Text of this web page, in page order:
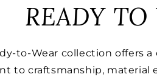
READY TO
to-Wear collection offers
to craftsmanship, material